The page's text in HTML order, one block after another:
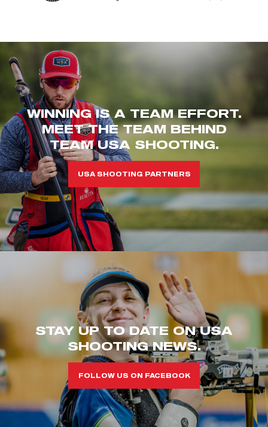
WINNING IS A TEAM EFFORT.
MEET THE TEAM BEHIND
TEAM USA SHOOTING.
USA SHOOTING PARTNERS
STAY UP TO DATE ON USA
SHOOTING NEWS.
FOLLOW US ON FACEBOOK